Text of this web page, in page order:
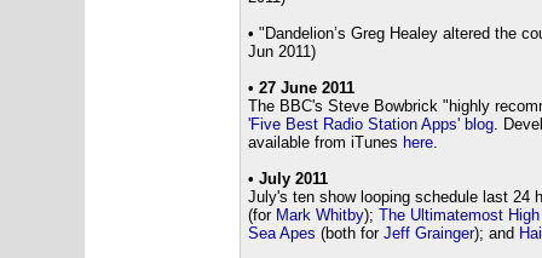
• "Dandelion’s Greg Healey altered the
Jun 2011)
• 27 June 2011
The BBC's Steve Bowbrick "highly
'Five Best Radio Station Apps' blog.
available from iTunes here.
• July 2011
July's ten show looping schedule last 24
(for Mark Whitby); The Ultimatemost High
Sea Apes (both for Jeff Grainger); and